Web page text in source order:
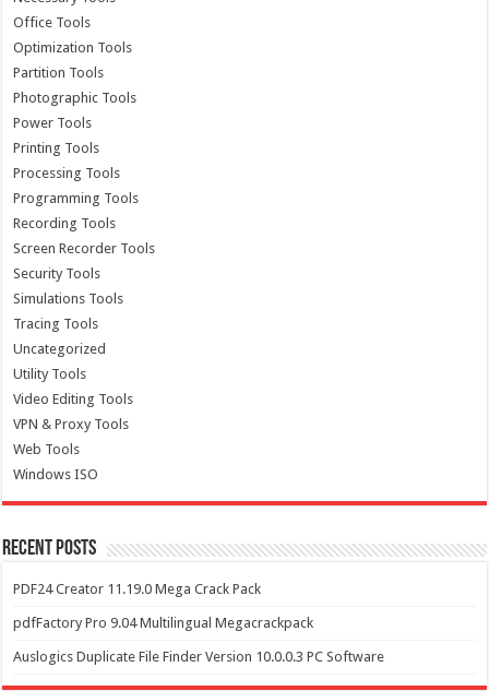
Office Tools
Optimization Tools
Partition Tools
Photographic Tools
Power Tools
Printing Tools
Processing Tools
Programming Tools
Recording Tools
Screen Recorder Tools
Security Tools
Simulations Tools
Tracing Tools
Uncategorized
Utility Tools
Video Editing Tools
VPN & Proxy Tools
Web Tools
Windows ISO
Recent Posts
PDF24 Creator 11.19.0 Mega Crack Pack
pdfFactory Pro 9.04 Multilingual Megacrackpack
Auslogics Duplicate File Finder Version 10.0.0.3 PC Software